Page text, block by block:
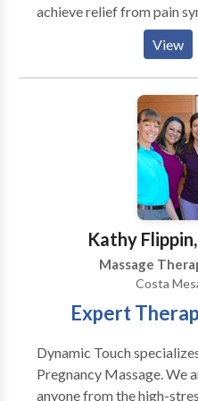
achieve relief from pain
balance within, and
to heal and transform.
journey and an honor for
View
Kathy
Massage
Costa
Expert
Dynamic Touch
Pregnancy Massage. We
anyone from the high-